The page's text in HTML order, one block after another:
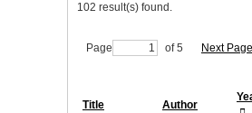
102 result(s) found.
Page of 5 Next Page
Title Author